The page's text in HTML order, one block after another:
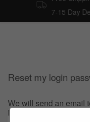
7-15 Day
Reset my login
We will send an email
in the email to reset